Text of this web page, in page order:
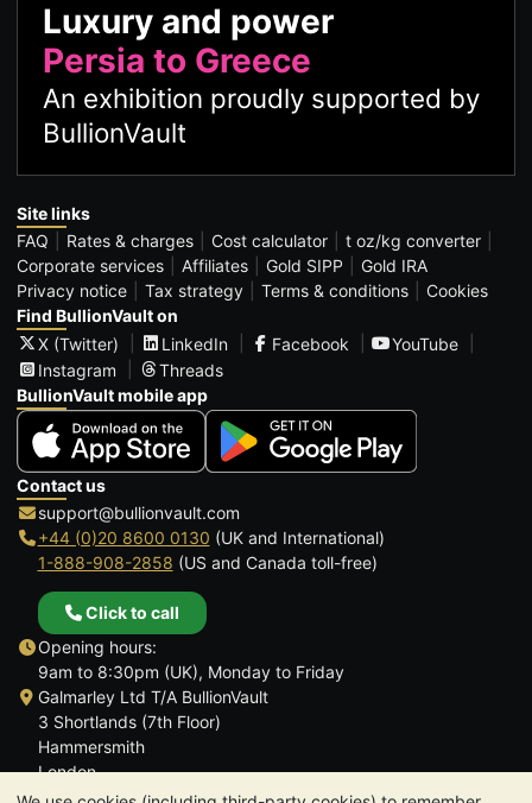
Luxury and power
Persia to Greece
An exhibition proudly supported by
BullionVault
Site links
FAQ
Rates & charges Cost calculator
t oz/kg converter
Corporate services
Affiliates Gold SIPP
Gold IRA
Privacy notice
Tax strategy Terms & conditions
Cookies
Find BullionVault on
X (Twitter)
LinkedIn Facebook
YouTube
Instagram
Threads
BullionVault mobile app
Contact us
support@bullionvault.com
+44 (0)20 8600 0130 (UK and International)
1-888-908-2858 (US and Canada toll-free)
Click to call
Opening hours:
9am to 8:30pm (UK), Monday to Friday
Galmarley Ltd T/A BullionVault
3 Shortlands (7th Floor)
Hammersmith
London
W6 8DA